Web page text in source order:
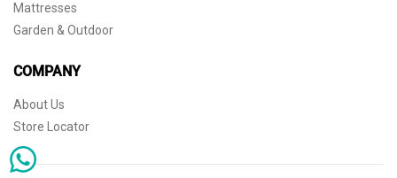
Mattresses
Garden & Outdoor
COMPANY
About Us
Store Locator